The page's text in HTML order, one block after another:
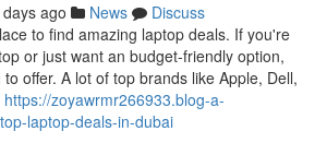
ago News
Discuss
to find amazing laptop deals. If you're
or just want an budget-friendly option,
offer. A lot of top brands like Apple, Dell,
https://zoyawrmr266933.blog-a-
laptop-deals-in-dubai